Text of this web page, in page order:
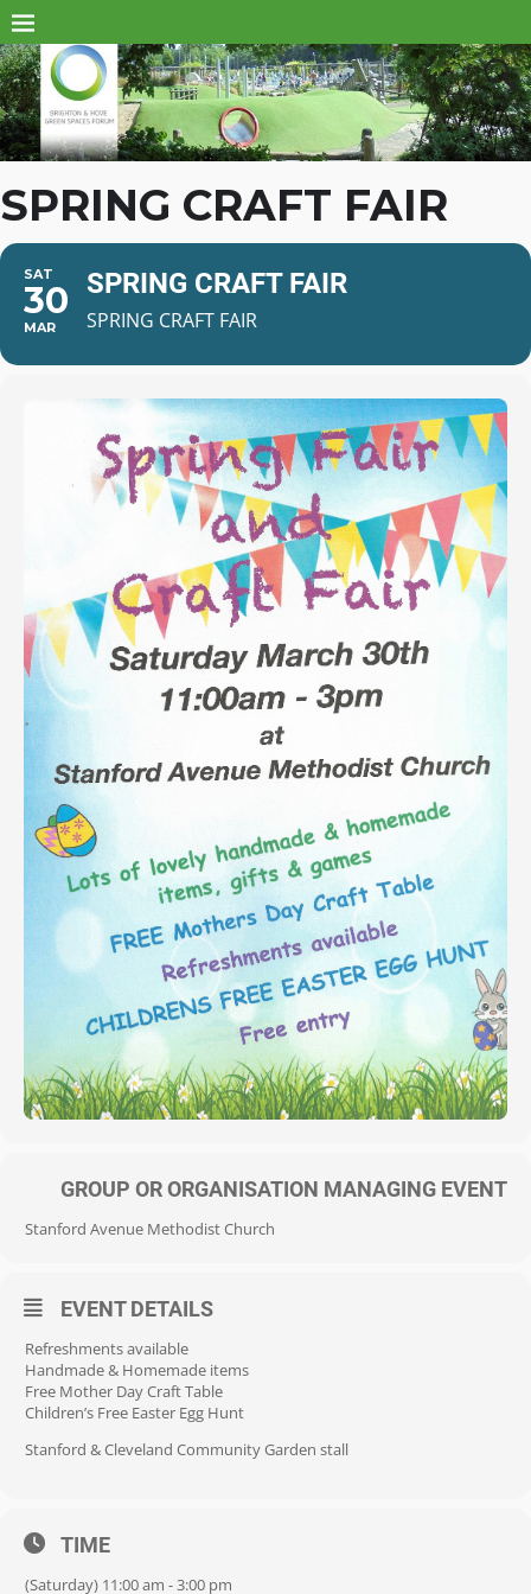
SPRING CRAFT FAIR
SAT
30
MAR
SPRING CRAFT FAIR
SPRING CRAFT FAIR
GROUP OR ORGANISATION MANAGING EVENT
Stanford Avenue Methodist Church
EVENT DETAILS
Refreshments available
Handmade & Homemade items
Free Mother Day Craft Table
Children’s Free Easter Egg Hunt
Stanford & Cleveland Community Garden stall
TIME
(Saturday) 11:00 am - 3:00 pm